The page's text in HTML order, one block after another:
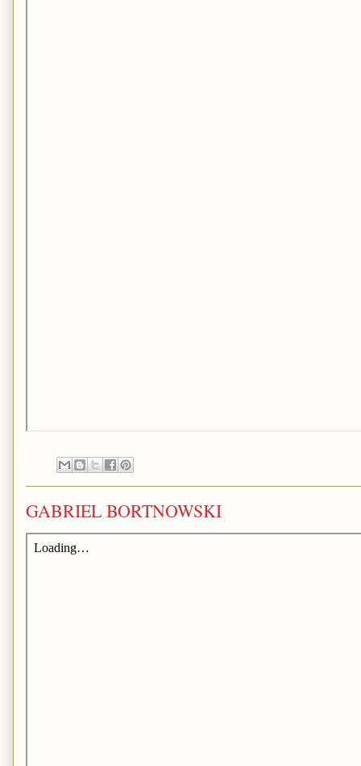
GABRIEL BORTNOWSKI